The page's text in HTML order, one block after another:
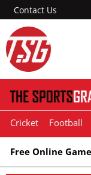
Contact Us
Cricket Football
Free Online